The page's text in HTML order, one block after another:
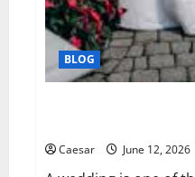
BLOG
Caesar June 12, 2026